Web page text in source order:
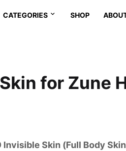
CATEGORIES SHOP
for Zune
Skin (Full Body